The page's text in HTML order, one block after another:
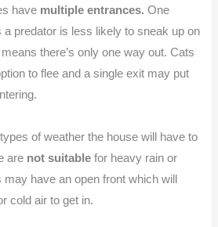
have multiple entrances. One
a predator is less likely to sneak up on
there’s only one way out. Cats
to flee and a single exit may put
of weather the house will have to
are not suitable for heavy rain or
have an open front which will
cold air to get in.